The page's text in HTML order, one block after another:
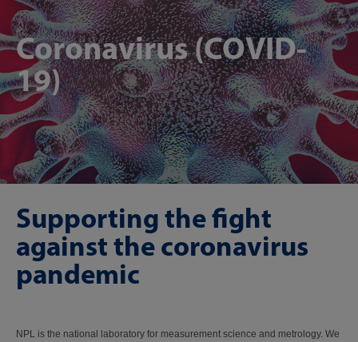
Coronavirus (COVID-
19)
Supporting the fight
against the coronavirus
pandemic
NPL is the national laboratory for measurement science and metrology. We